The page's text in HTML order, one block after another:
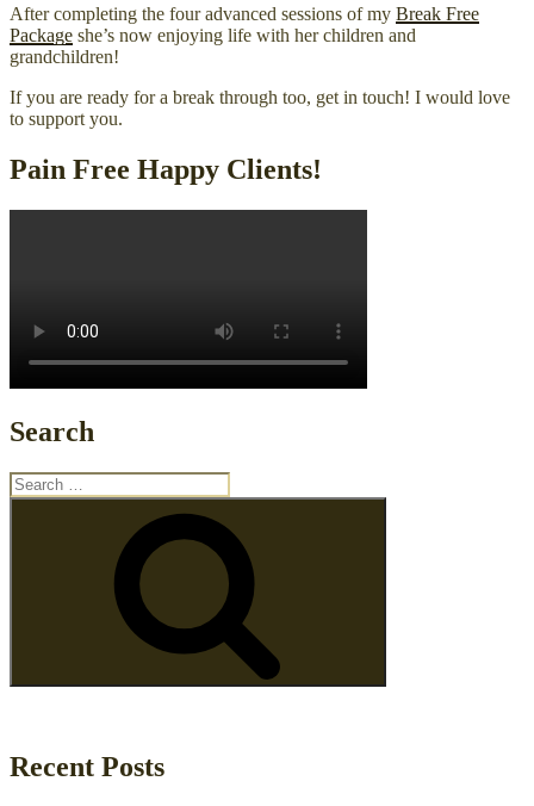
After completing the four advanced sessions of my Break Free
Package she’s now enjoying life with her children and
grandchildren!
If you are ready for a break through too, get in touch! I would love
to support you.
Pain Free Happy Clients!
Search
Search
for:
Recent Posts